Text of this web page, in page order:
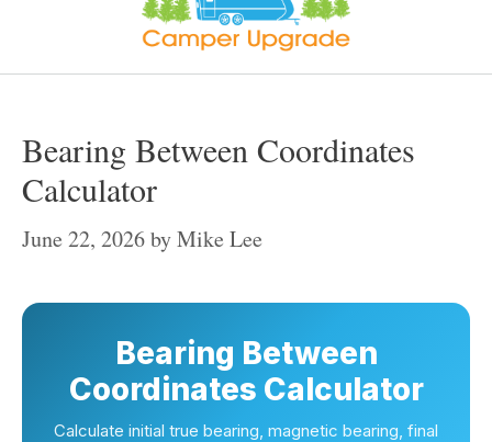
Bearing Between Coordinates
Calculator
June 22, 2026byMike Lee
Bearing Between
Coordinates Calculator
Calculate initial true bearing, magnetic bearing, final